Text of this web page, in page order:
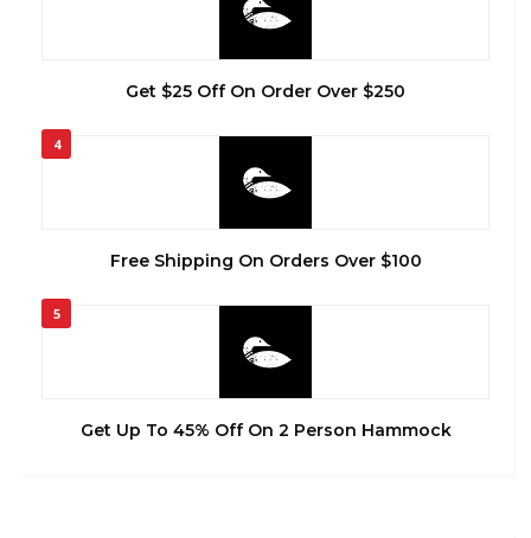
Get $25 Off On Order Over $250
4
Free Shipping On Orders Over $100
5
Get Up To 45% Off On 2 Person Hammock